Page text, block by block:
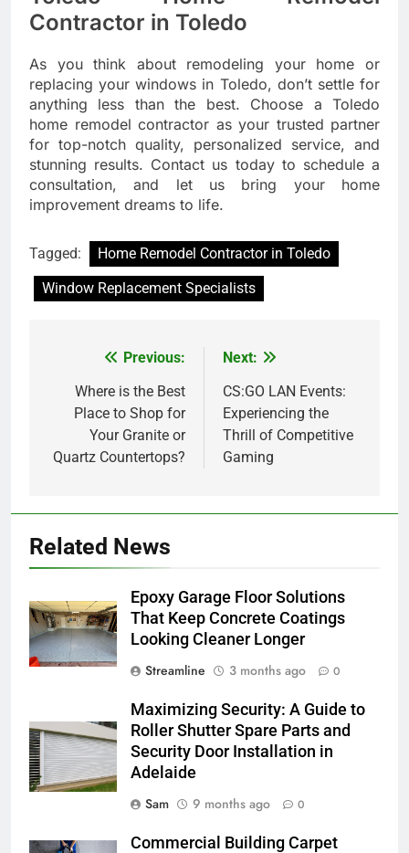
Contractor in Toledo
As you think about remodeling your home or
replacing your windows in Toledo, don’t settle for
anything less than the best. Choose a Toledo
home remodel contractor as your trusted partner
for top-notch quality, personalized service, and
stunning results. Contact us today to schedule a
consultation, and let us bring your home
improvement dreams to life.
Tagged:
Home Remodel Contractor in Toledo
Window Replacement Specialists
navigation
Previous:
Where is the Best
Place to Shop for
Your Granite or
Quartz Countertops?
Next:
CS:GO LAN Events:
Experiencing the
Thrill of Competitive
Gaming
Related News
Epoxy Garage Floor Solutions
That Keep Concrete Coatings
Looking Cleaner Longer
Streamline
3 months ago 0
Maximizing Security: A Guide to
Roller Shutter Spare Parts and
Security Door Installation in
Adelaide
Sam
9 months ago 0
Commercial Building Carpet